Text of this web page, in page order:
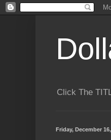
Click The
Friday, December